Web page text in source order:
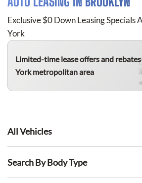
Exclusive $0 Down Leasing Specials
York
Limited-time lease offers and rebates
York metropolitan area
All Vehicles
Search By Body Type